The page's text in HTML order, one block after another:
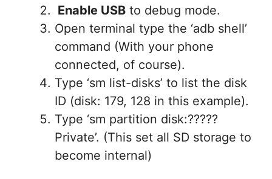
Enable USB to debug mode.
Open terminal type the ‘adb shell’
command (With your phone
connected, of course).
Type ‘sm list-disks’ to list the disk
ID (disk: 179, 128 in this example).
Type ‘sm partition disk:?????
Private’. (This set all SD storage to
become internal)